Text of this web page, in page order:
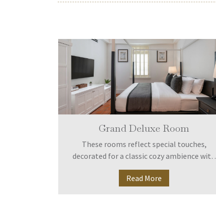
Grand Deluxe Room
These rooms reflect special touches,
decorated for a classic cozy ambience with
full equipment. Shady alongside Huay Kaew
Road.
Read More